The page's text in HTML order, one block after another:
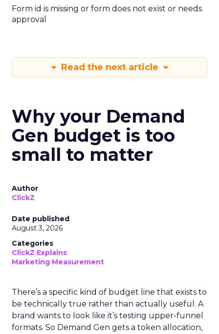
Form id is missing or form does not exist or needs
approval
Read the next article
Why your Demand
Gen budget is too
small to matter
Author
ClickZ
Date published
August 3, 2026
Categories
ClickZ Explains
Marketing Measurement
There’s a specific kind of budget line that exists to
be technically true rather than actually useful. A
brand wants to look like it’s testing upper-funnel
formats. So Demand Gen gets a token allocation,